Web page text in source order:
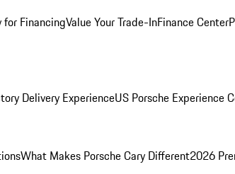
for FinancingValue Your Trade-InFinance Center
Delivery ExperienceUS Porsche Experience
What Makes Porsche Cary Different2026